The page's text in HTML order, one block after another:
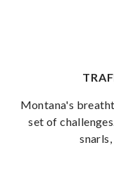
Montana's
set of